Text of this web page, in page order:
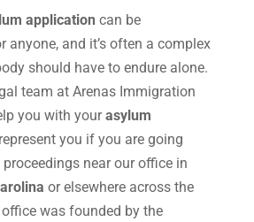
application can be
anyone, and it’s often a complex
should have to endure alone.
team at Arenas Immigration
you with yourasylum
you if you are going
near our office in
or elsewhere across the
was founded by the